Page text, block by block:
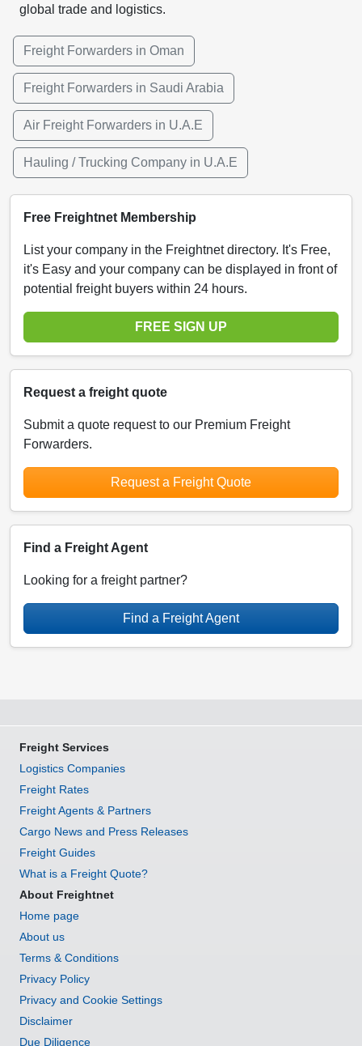
global trade and logistics.
Freight Forwarders in Oman
Freight Forwarders in Saudi Arabia
Air Freight Forwarders in U.A.E
Hauling / Trucking Company in U.A.E
Free Freightnet Membership
List your company in the Freightnet directory. It's Free,
it's Easy and your company can be displayed in front of
potential freight buyers within 24 hours.
FREE SIGN UP
Request a freight quote
Submit a quote request to our Premium Freight
Forwarders.
Request a Freight Quote
Find a Freight Agent
Looking for a freight partner?
Find a Freight Agent
Freight Services
Logistics Companies
Freight Rates
Freight Agents & Partners
Cargo News and Press Releases
Freight Guides
What is a Freight Quote?
About Freightnet
Home page
About us
Terms & Conditions
Privacy Policy
Privacy and Cookie Settings
Disclaimer
Due Diligence